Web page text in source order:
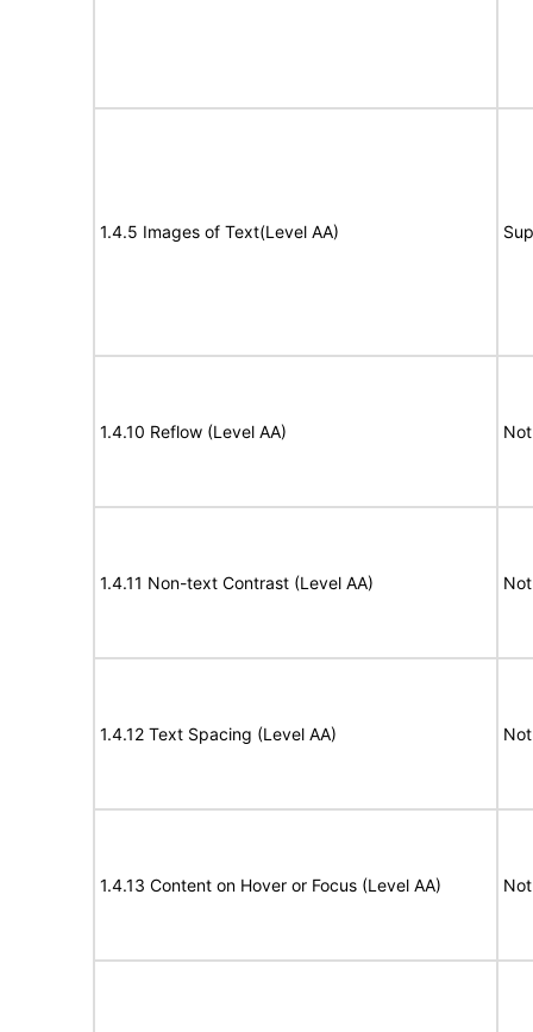
1.4.5 Images of Text(Level AA)
1.4.10 Reflow (Level AA)
1.4.11 Non-text Contrast (Level AA)
1.4.12 Text Spacing (Level AA)
1.4.13 Content on Hover or Focus (Level AA)